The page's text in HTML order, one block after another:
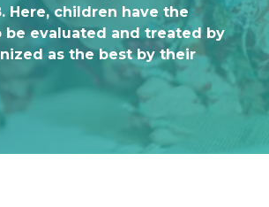
Here, children have the
evaluated and treated by
as the best by their